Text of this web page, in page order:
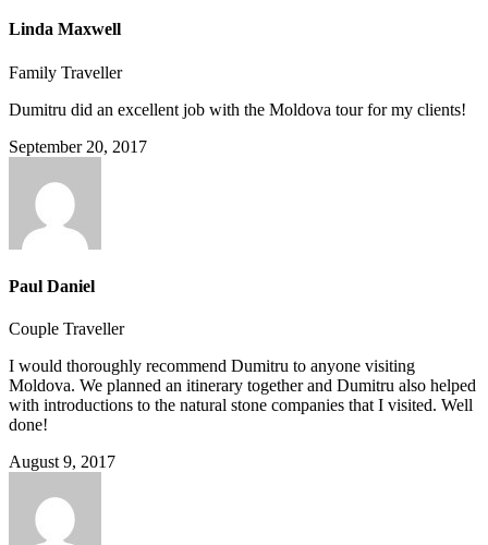
Linda Maxwell
Family Traveller
Dumitru did an excellent job with the Moldova tour for my clients!
September 20, 2017
Paul Daniel
Couple Traveller
I would thoroughly recommend Dumitru to anyone visiting
Moldova. We planned an itinerary together and Dumitru also helped
with introductions to the natural stone companies that I visited. Well
done!
August 9, 2017